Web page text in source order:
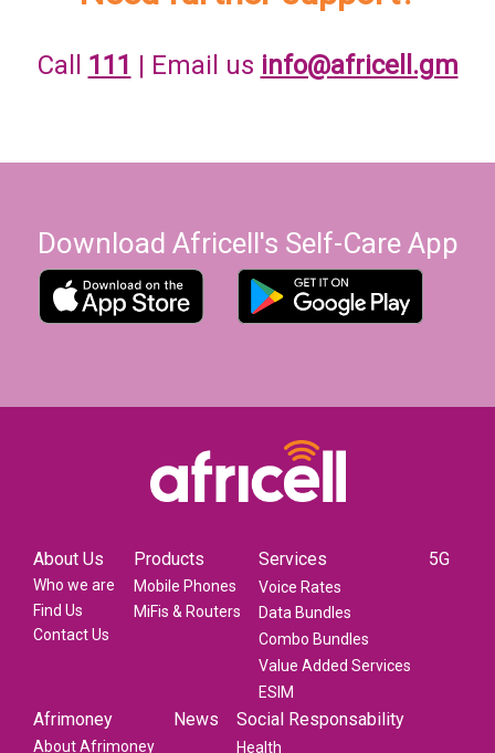
Call 111 | Email us info@africell.gm
Download Africell's Self-Care App
About Us
Who we are
Find Us
Contact Us
Products
Mobile Phones
MiFis & Routers
Services
Voice Rates
Data Bundles
Combo Bundles
Value Added Services
ESIM
5G
Afrimoney
About Afrimoney
News Social Responsability
Health